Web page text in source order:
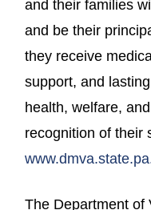
and their families
and be their
they receive
support, and
health, welfare,
recognition of their
The Department of